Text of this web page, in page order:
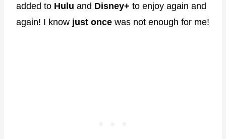
added to Hulu and Disney+ to enjoy again and
again! I know just once was not enough for me!